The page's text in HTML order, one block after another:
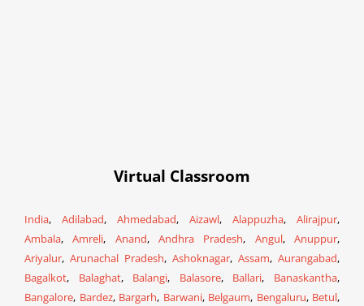
Virtual Classroom
India, Adilabad,Ahmedabad,Aizawl,Alappuzha,Alirajpur,
Ambala,Amreli, Anand,Andhra Pradesh, Angul,Anuppur,
Ariyalur, Arunachal Pradesh,Ashoknagar,Assam,Aurangabad,
Bagalkot, Balaghat, Balangi, Balasore, Ballari, Banaskantha,
Bangalore, Bardez, Bargarh, Barwani, Belgaum, Bengaluru, Betul,